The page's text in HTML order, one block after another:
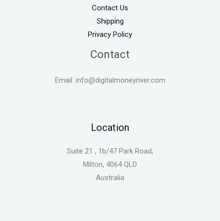
Contact Us
Shipping
Privacy Policy
Contact
Email: info@digitalmoneyriver.com
Location
Suite 21 , 1b/47 Park Road,
Milton, 4064 QLD
Australia